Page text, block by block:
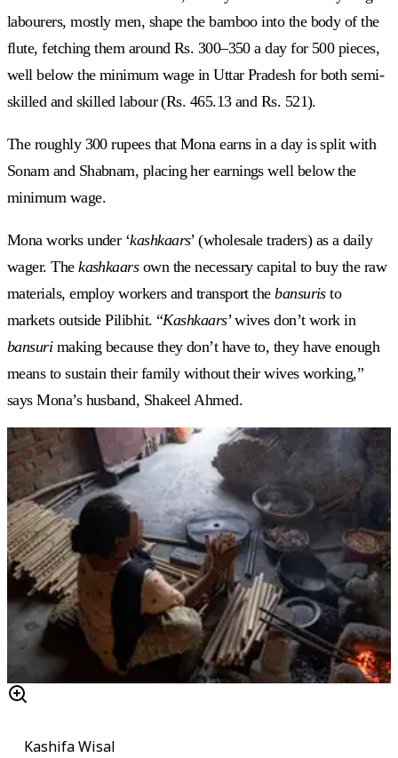
labourers, mostly men, shape the bamboo into the body of the
flute, fetching them around Rs. 300–350 a day for 500 pieces,
well below the minimum wage in Uttar Pradesh for both semi-
skilled and skilled labour (Rs. 465.13 and Rs. 521).
The roughly 300 rupees that Mona earns in a day is split with
Sonam and Shabnam, placing her earnings well below the
minimum wage.
Mona works under ‘kashkaars’ (wholesale traders) as a daily
wager. Thekashkaarsown the necessary capital to buy the raw
materials, employ workers and transport thebansuristo
markets outside Pilibhit. “Kashkaars’ wives don’t work in
bansurimaking because they don’t have to, they have enough
means to sustain their family without their wives working,”
says Mona’s husband, Shakeel Ahmed.
Kashifa Wisal